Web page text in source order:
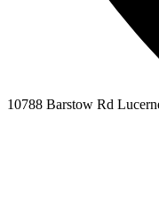
10788 Barstow Rd